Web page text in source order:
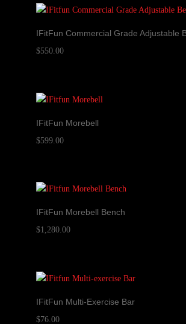
IFitFun Commercial Grade Adjustable
$550.00
IFitFun Morebell
$599.00
IFitFun Morebell Bench
$1,280.00
IFitFun Multi-Exercise Bar
$76.00